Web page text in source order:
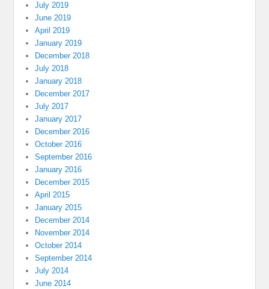
July 2019
June 2019
April 2019
January 2019
December 2018
July 2018
January 2018
December 2017
July 2017
January 2017
December 2016
October 2016
September 2016
January 2016
December 2015
April 2015
January 2015
December 2014
November 2014
October 2014
September 2014
July 2014
June 2014